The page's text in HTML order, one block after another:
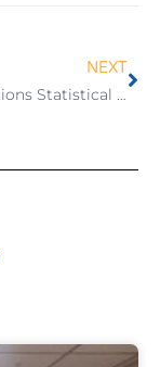
NEXT
United Nations Statistical Commission 57th Session (2026)